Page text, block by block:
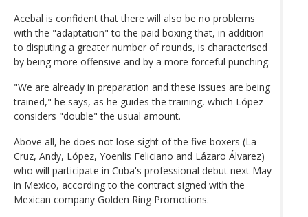
Acebal is confident that there will also be no problems
with the "adaptation" to the paid boxing that, in addition
to disputing a greater number of rounds, is characterised
by being more offensive and by a more forceful punching.
"We are already in preparation and these issues are being
trained," he says, as he guides the training, which López
considers "double" the usual amount.
Above all, he does not lose sight of the five boxers (La
Cruz, Andy, López, Yoenlis Feliciano and Lázaro Álvarez)
who will participate in Cuba's professional debut next May
in Mexico, according to the contract signed with the
Mexican company Golden Ring Promotions.